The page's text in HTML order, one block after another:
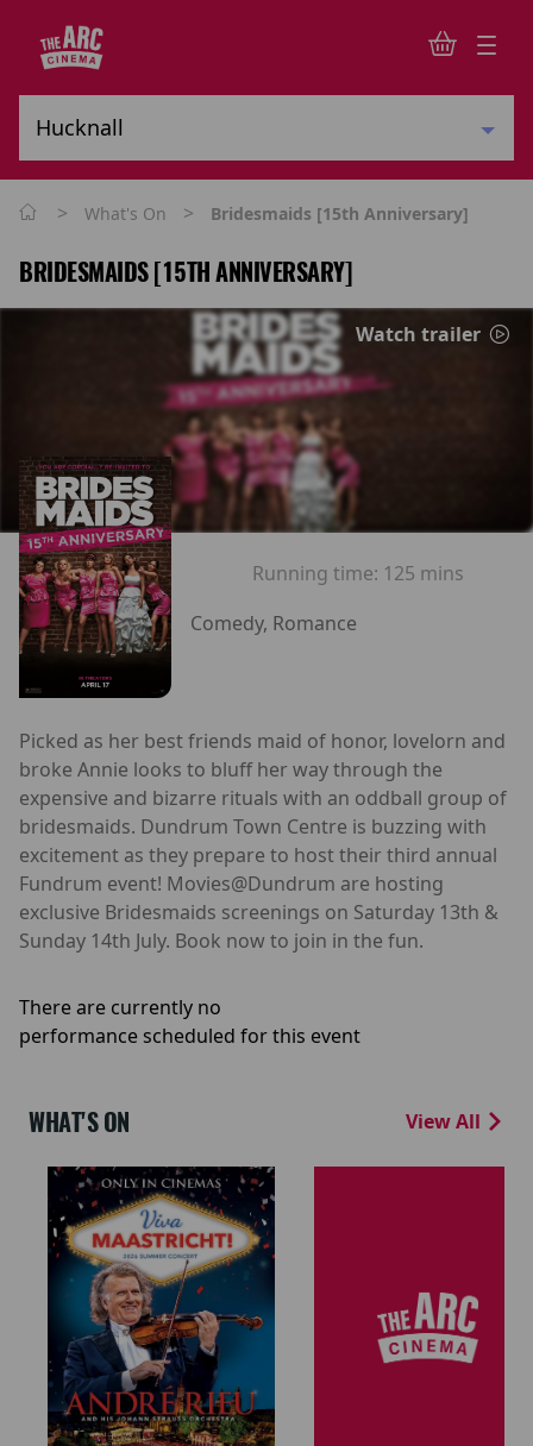
> What's On > Bridesmaids [15th Anniversary]
BRIDESMAIDS [15TH ANNIVERSARY]
Watch trailer
Running time: 125 mins
Comedy, Romance
Picked as her best friends maid of honor, lovelorn and
broke Annie looks to bluff her way through the
expensive and bizarre rituals with an oddball group of
bridesmaids. Dundrum Town Centre is buzzing with
excitement as they prepare to host their third annual
Fundrum event! Movies@Dundrum are hosting
exclusive Bridesmaids screenings on Saturday 13th &
Sunday 14th July. Book now to join in the fun.
There are currently no
performance scheduled for this event
WHAT'S ON View All